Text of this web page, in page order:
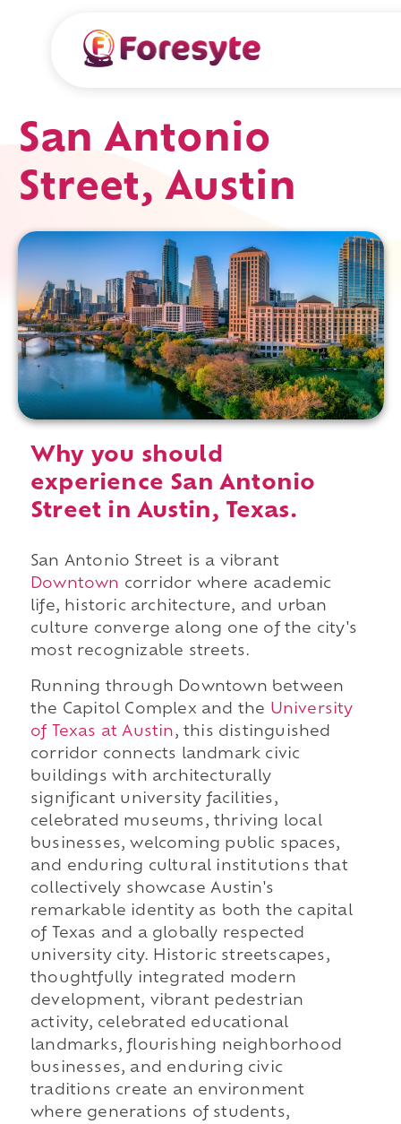
San Antonio
Street, Austin
Why you should
experience San Antonio
Street in Austin, Texas.
San Antonio Street is a vibrant
Downtown corridor where academic
life, historic architecture, and urban
culture converge along one of the city's
most recognizable streets.
Running through Downtown between
the Capitol Complex and the University
of Texas at Austin, this distinguished
corridor connects landmark civic
buildings with architecturally
significant university facilities,
celebrated museums, thriving local
businesses, welcoming public spaces,
and enduring cultural institutions that
collectively showcase Austin's
remarkable identity as both the capital
of Texas and a globally respected
university city. Historic streetscapes,
thoughtfully integrated modern
development, vibrant pedestrian
activity, celebrated educational
landmarks, flourishing neighborhood
businesses, and enduring civic
traditions create an environment
where generations of students,